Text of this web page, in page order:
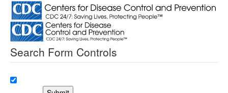
Search Form Controls